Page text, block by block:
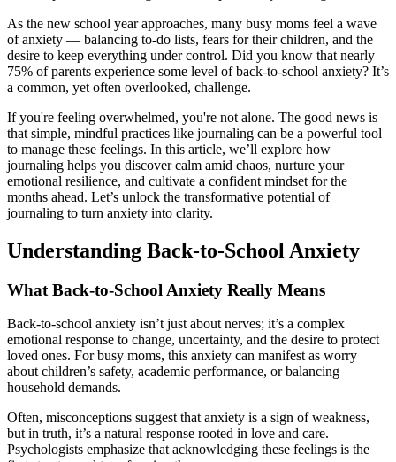
As the new school year approaches, many busy moms feel a wave
of anxiety — balancing to-do lists, fears for their children, and the
desire to keep everything under control. Did you know that nearly
75% of parents experience some level of back-to-school anxiety? It’s
a common, yet often overlooked, challenge.
If you're feeling overwhelmed, you're not alone. The good news is
that simple, mindful practices like journaling can be a powerful tool
to manage these feelings. In this article, we’ll explore how
journaling helps you discover calm amid chaos, nurture your
emotional resilience, and cultivate a confident mindset for the
months ahead. Let’s unlock the transformative potential of
journaling to turn anxiety into clarity.
Understanding Back-to-School Anxiety
What Back-to-School Anxiety Really Means
Back-to-school anxiety isn’t just about nerves; it’s a complex
emotional response to change, uncertainty, and the desire to protect
loved ones. For busy moms, this anxiety can manifest as worry
about children’s safety, academic performance, or balancing
household demands.
Often, misconceptions suggest that anxiety is a sign of weakness,
but in truth, it’s a natural response rooted in love and care.
Psychologists emphasize that acknowledging these feelings is the